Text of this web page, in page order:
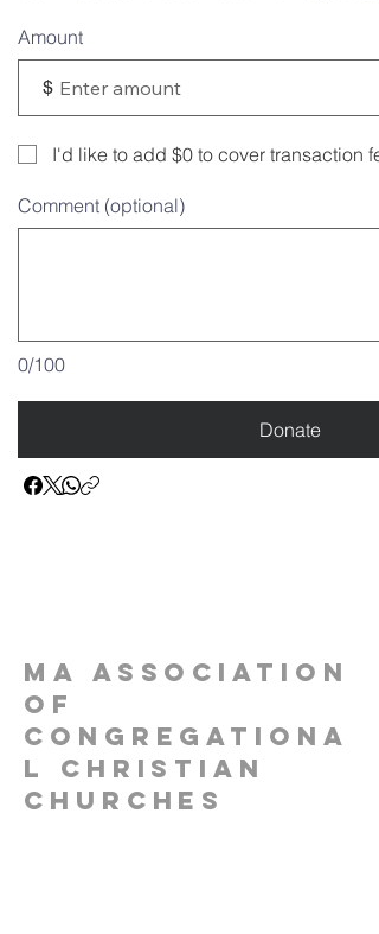
Amount
$
0/100
Comment (optional)
Donate
I'd like to add $0 to cover transaction
MA Association
of
Congregationa
l Christian
Churches